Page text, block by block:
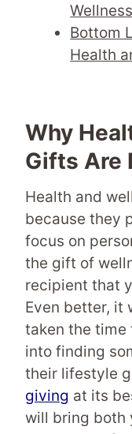
Wellness
Bottom
Health
Why
Gifts Are
Health and
because they
focus on
the gift of
recipient that
Even better, it
taken the
into finding
their lifestyle
giving at its
will bring both